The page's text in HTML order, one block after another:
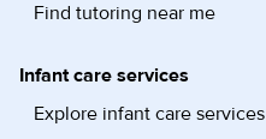
Find tutoring near me
Infant care services
Explore infant care services